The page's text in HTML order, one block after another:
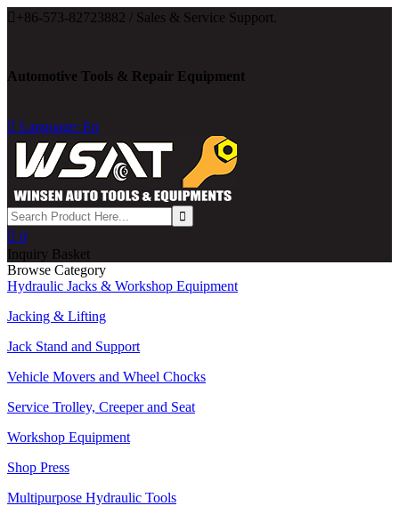
 +86-573-82723882 / Sales & Service Support.
Automotive Tools & Repair Equipment
 Language: En
 0
Inquiry Basket
Browse Category
Hydraulic Jacks & Workshop Equipment
Jacking & Lifting
Jack Stand and Support
Vehicle Movers and Wheel Chocks
Service Trolley, Creeper and Seat
Workshop Equipment
Shop Press
Multipurpose Hydraulic Tools